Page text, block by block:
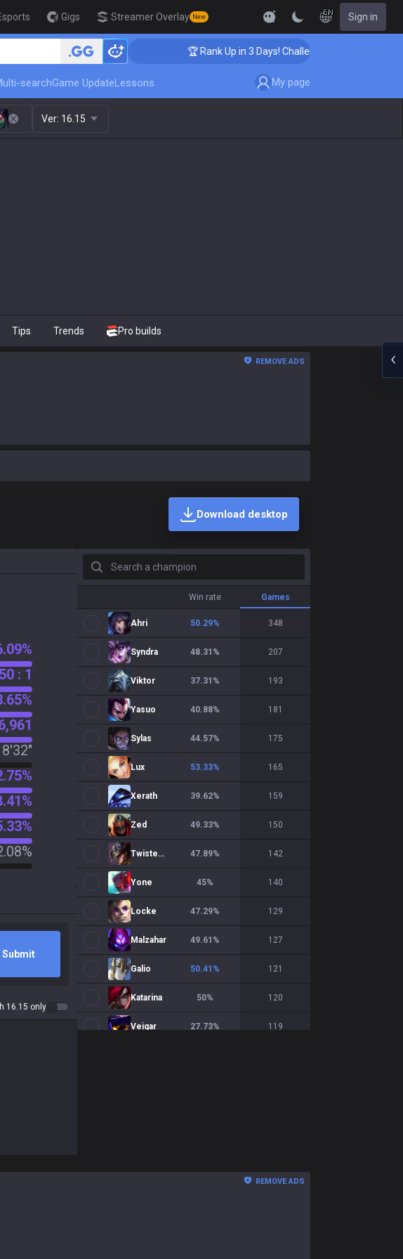
Gigs Streamer Overlay New
EN Sign in
🏆 Rank Up in 3 Days! Challenger Coaching
searchGame UpdateLessons My page
Ver: 16.15
Tips Trends Pro builds
REMOVE ADS
Download desktop
: 1
Submit
16.15 only
Search a champion
Win rate Games
Ahri 50.29% 348
Syndra 48.31 % 207
Viktor 37.31 % 193
Yasuo 40.88% 181
Sylas 44.57% 175
Lux 53.33% 165
Xerath 39.62% 159
Zed 49.33% 150
Twisted Fate 47.89% 142
Yone 45% 140
Locke 47.29% 129
Malzahar 49.61 % 127
Galio 50.41 % 121
Katarina 50% 120
Veigar 27.73% 119
Orianna 52.17% 92
REMOVE ADS